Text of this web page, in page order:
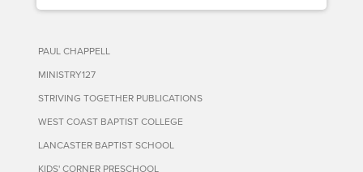
PAUL CHAPPELL
MINISTRY127
STRIVING TOGETHER PUBLICATIONS
WEST COAST BAPTIST COLLEGE
LANCASTER BAPTIST SCHOOL
KIDS' CORNER PRESCHOOL